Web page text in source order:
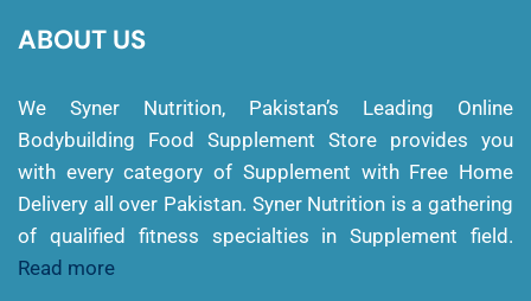
ABOUT US
We Syner Nutrition, Pakistan’s Leading Online
Bodybuilding Food Supplement Store provides you
with every category of Supplement with Free Home
Delivery all over Pakistan. Syner Nutrition is a gathering
of qualified fitness specialties in Supplement field.
Read more